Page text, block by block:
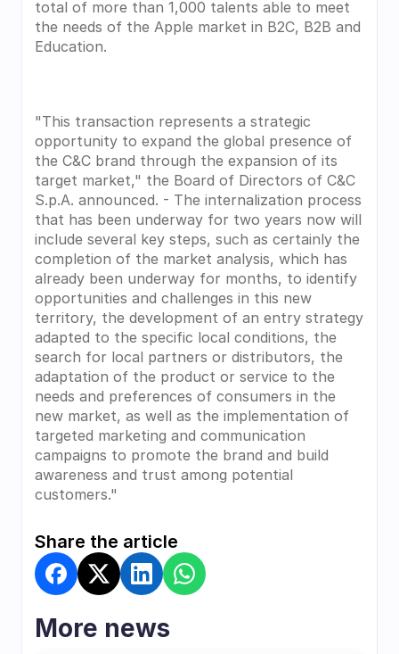
total of more than 1,000 talents able to meet
the needs of the Apple market in B2C, B2B and
Education.
"This transaction represents a strategic
opportunity to expand the global presence of
the C&C brand through the expansion of its
target market," the Board of Directors of C&C
S.p.A. announced. - The internalization process
that has been underway for two years now will
include several key steps, such as certainly the
completion of the market analysis, which has
already been underway for months, to identify
opportunities and challenges in this new
territory, the development of an entry strategy
adapted to the specific local conditions, the
search for local partners or distributors, the
adaptation of the product or service to the
needs and preferences of consumers in the
new market, as well as the implementation of
targeted marketing and communication
campaigns to promote the brand and build
awareness and trust among potential
customers."
Share the article
More news